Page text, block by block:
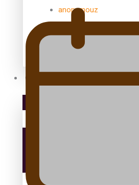
anonymouz
Antarctic Heritage Trust
Community